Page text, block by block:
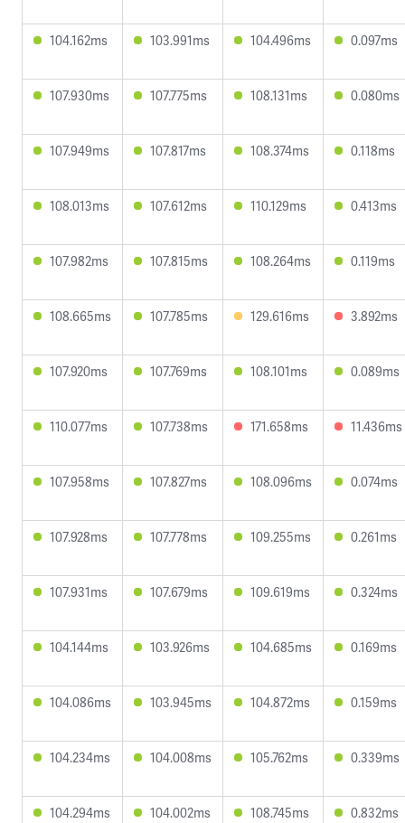
104.162ms 103.991ms 104.496ms 0.097ms
107.930ms 107.775ms 108.131ms 0.080ms
107.949ms 107.817ms 108.374ms 0.118ms
108.013ms 107.612ms 110.129ms 0.413ms
107.982ms 107.815ms 108.264ms 0.119ms
108.665ms 107.785ms 129.616ms 3.892ms
107.920ms 107.769ms 108.101ms 0.089ms
110.077ms 107.738ms 171.658ms 11.436ms
107.958ms 107.827ms 108.096ms 0.074ms
107.928ms 107.778ms 109.255ms 0.261ms
107.931ms 107.679ms 109.619ms 0.324ms
104.144ms 103.926ms 104.685ms 0.169ms
104.086ms 103.945ms 104.872ms 0.159ms
104.234ms 104.008ms 105.762ms 0.339ms
104.294ms 104.002ms 108.745ms 0.832ms